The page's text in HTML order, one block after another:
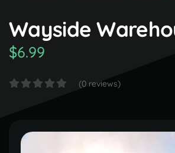
Wayside
$6.99
(0 reviews)